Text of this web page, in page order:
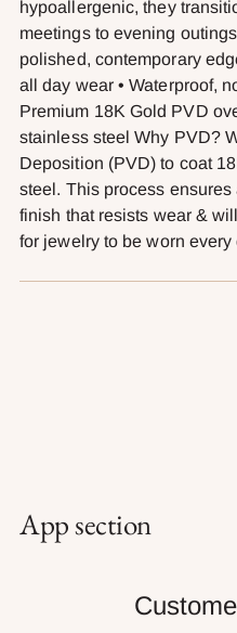
hypoallergenic, they
meetings to evening
polished, contemporary
all day wear • Waterproof,
Premium 18K Gold PVD
stainless steel Why PVD?
Deposition (PVD) to coat
steel. This process
finish that resists wear &
for jewelry to be worn every
App section